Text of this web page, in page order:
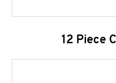
12 Piece